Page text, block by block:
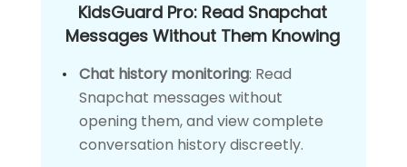
KidsGuard Pro: Read Snapchat
Messages Without Them Knowing
Chat history monitoring: Read
Snapchat messages without
opening them, and view complete
conversation history discreetly.